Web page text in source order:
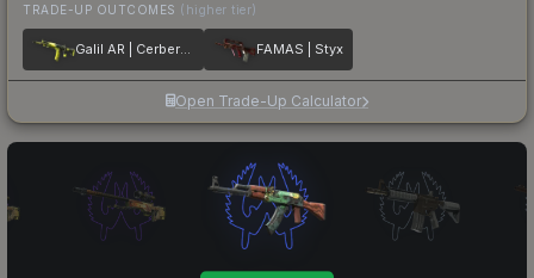
TRADE-UP OUTCOMES (higher tier)
Galil AR | Cerberus FAMAS | Styx
Open Trade-Up Calculator